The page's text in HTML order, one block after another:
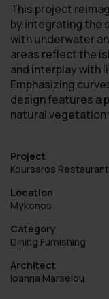
This project
by integrating the
with underwater
areas reflect the
and interplay with
Emphasizing
design features a
natural vegetation
Project
Koursaros
Location
Mykonos
Category
Dining Furnishing
Architect
Ioanna Marselou